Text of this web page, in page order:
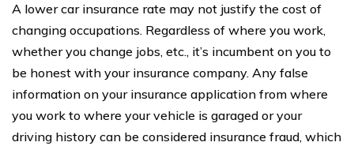
A lower car insurance rate may not justify the cost of
changing occupations. Regardless of where you work,
whether you change jobs, etc., it’s incumbent on you to
be honest with your insurance company. Any false
information on your insurance application from where
you work to where your vehicle is garaged or your
driving history can be considered insurance fraud, which